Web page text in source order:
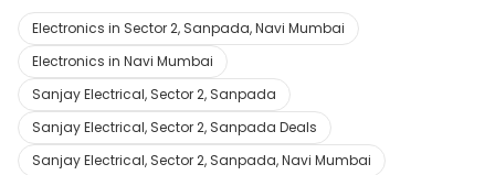
Electronics in Sector 2, Sanpada, Navi Mumbai
Electronics in Navi Mumbai
Sanjay Electrical, Sector 2, Sanpada
Sanjay Electrical, Sector 2, Sanpada Deals
Sanjay Electrical, Sector 2, Sanpada, Navi Mumbai